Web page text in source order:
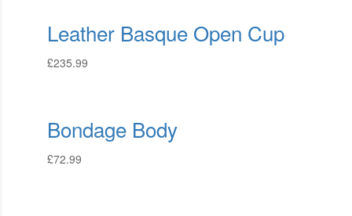
Leather Basque Open Cup
£235.99
Bondage Body
£72.99